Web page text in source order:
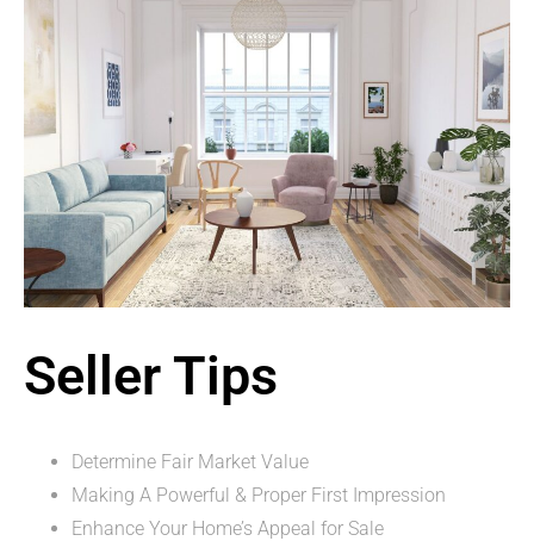
Seller Tips
Determine Fair Market Value
Making A Powerful & Proper First Impression
Enhance Your Home’s Appeal for Sale